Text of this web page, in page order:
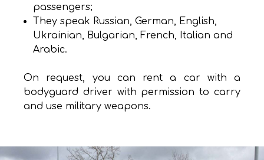
passengers;
They speak Russian, German, English,
Ukrainian, Bulgarian, French, Italian and
Arabic.
On request, you can rent a car with a
bodyguard driver with permission to carry
and use military weapons.